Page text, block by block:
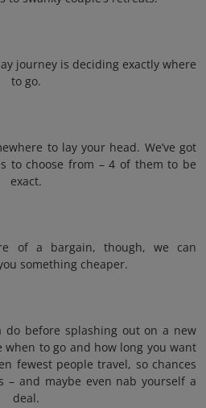
journey is deciding exactly where
to go.
to lay your head. We’ve got
to choose from – 4 of them to be
exact.
of a bargain, though, we can
something cheaper.
do before splashing out on a new
to go and how long you want
fewest people travel, so chances
– and maybe even nab yourself a
deal.